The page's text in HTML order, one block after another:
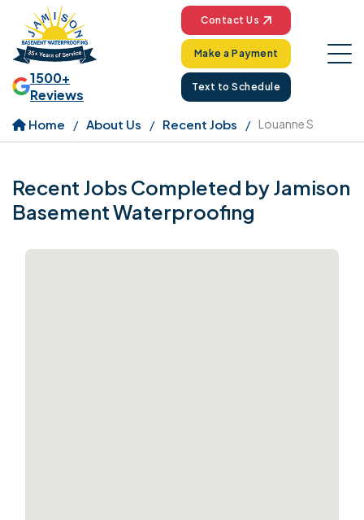
1500+
Reviews
Contact Us
Make a Payment
Text to Schedule
Home About Us Recent Jobs Louanne S
Recent Jobs Completed by Jamison
Basement Waterproofing